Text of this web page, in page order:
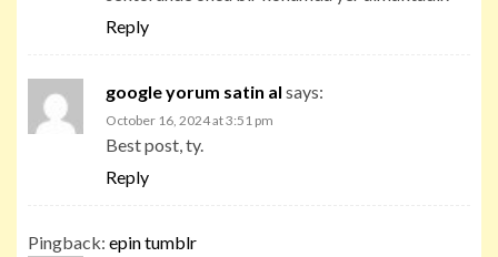
Reply
google yorum satin al says:
October 16, 2024 at 3:51 pm
Best post, ty.
Reply
Pingback: epin tumblr